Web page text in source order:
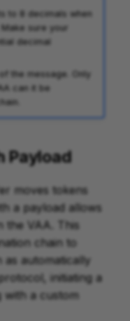
to 8 decimals when
sure your
decimal
the message. Only
can it be
Payload
moves tokens
a payload allows
the VAA. This
chain to
automatically
initiating a
with a custom